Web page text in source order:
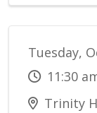
Tuesday,
11:30
Trinity